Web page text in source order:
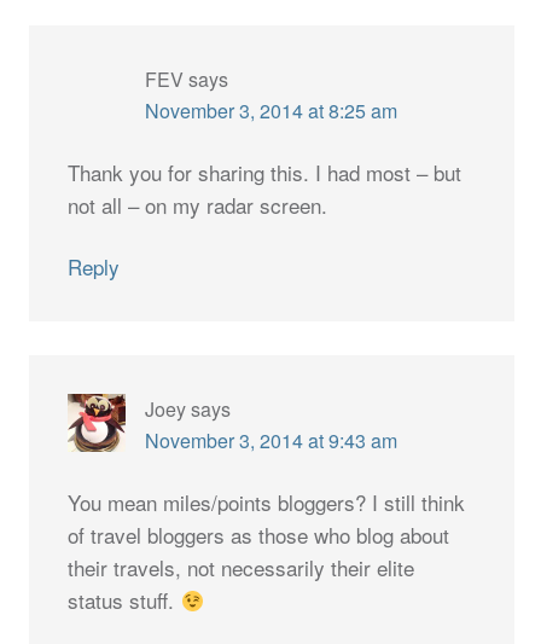
FEV says
November 3, 2014 at 8:25 am
Thank you for sharing this. I had most – but
not all – on my radar screen.
Reply
Joeysays
November 3, 2014 at 9:43 am
You mean miles/points bloggers? I still think
of travel bloggers as those who blog about
their travels, not necessarily their elite
status stuff.